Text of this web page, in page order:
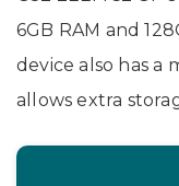
6GB RAM and
device also has a
allows extra